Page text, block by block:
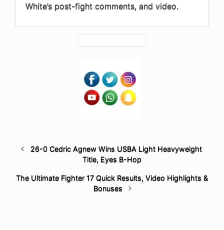
White’s post-fight comments, and video.
26-0 Cedric Agnew Wins USBA Light Heavyweight
Title, Eyes B-Hop
The Ultimate Fighter 17 Quick Results, Video Highlights &
Bonuses